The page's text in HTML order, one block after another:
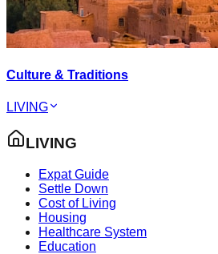
Culture & Traditions
LIVING
LIVING
Expat Guide
Settle Down
Cost of Living
Housing
Healthcare System
Education